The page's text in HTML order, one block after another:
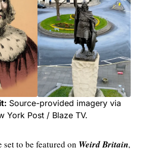
Source-provided imagery via
York Post / Blaze TV.
to be featured on Weird Britain,